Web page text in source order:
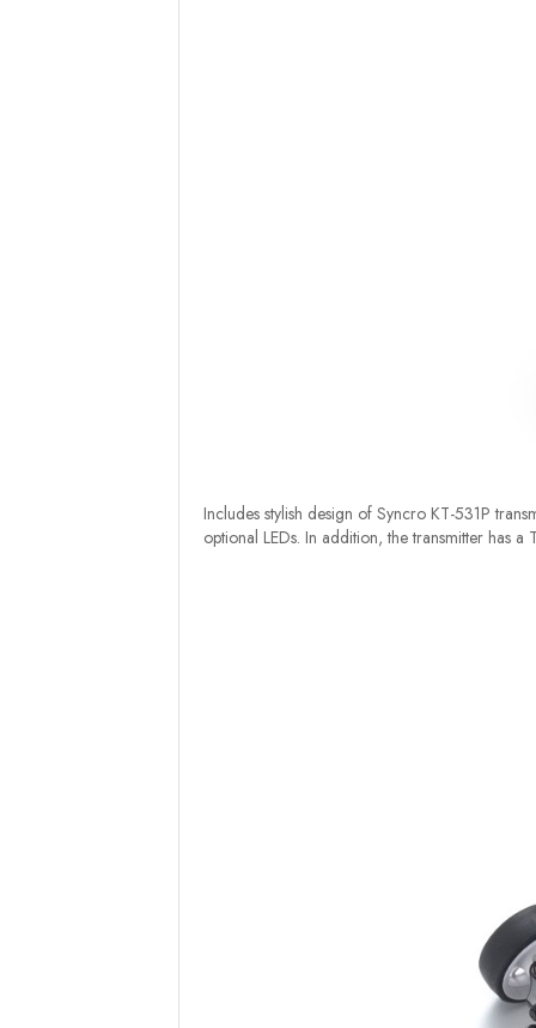
Includes stylish design of Syncro KT-531P
optional LEDs. In addition, the transmitter has